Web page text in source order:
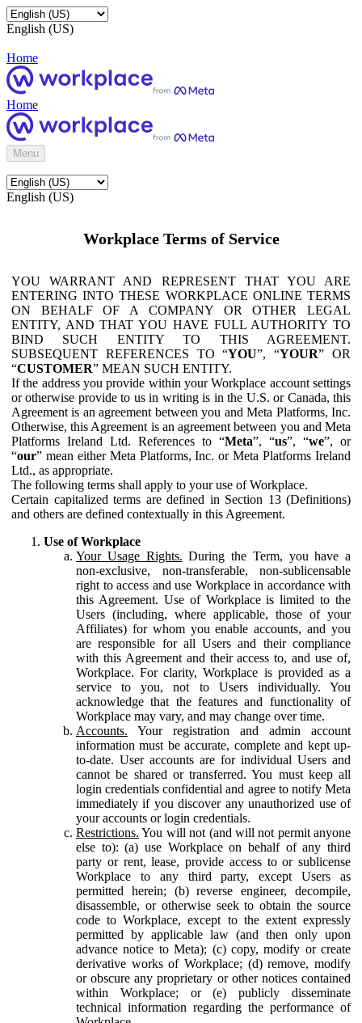
English (US)
Home
Home
Menu
English (US)
Workplace Terms of Service
YOU WARRANT AND REPRESENT THAT YOU ARE
ENTERING INTO THESE WORKPLACE ONLINE TERMS
ON BEHALF OF A COMPANY OR OTHER LEGAL
ENTITY, AND THAT YOU HAVE FULL AUTHORITY TO
BIND SUCH ENTITY TO THIS AGREEMENT.
SUBSEQUENT REFERENCES TO “YOU”, “YOUR” OR
“CUSTOMER” MEAN SUCH ENTITY.
If the address you provide within your Workplace account settings
or otherwise provide to us in writing is in the U.S. or Canada, this
Agreement is an agreement between you and Meta Platforms, Inc.
Otherwise, this Agreement is an agreement between you and Meta
Platforms Ireland Ltd. References to “Meta”, “us”, “we”, or
“our” mean either Meta Platforms, Inc. or Meta Platforms Ireland
Ltd., as appropriate.
The following terms shall apply to your use of Workplace.
Certain capitalized terms are defined in Section 13 (Definitions)
and others are defined contextually in this Agreement.
Use of Workplace
Your Usage Rights. During the Term, you have a
non-exclusive, non-transferable, non-sublicensable
right to access and use Workplace in accordance with
this Agreement. Use of Workplace is limited to the
Users (including, where applicable, those of your
Affiliates) for whom you enable accounts, and you
are responsible for all Users and their compliance
with this Agreement and their access to, and use of,
Workplace. For clarity, Workplace is provided as a
service to you, not to Users individually. You
acknowledge that the features and functionality of
Workplace may vary, and may change over time.
Accounts. Your registration and admin account
information must be accurate, complete and kept up-
to-date. User accounts are for individual Users and
cannot be shared or transferred. You must keep all
login credentials confidential and agree to notify Meta
immediately if you discover any unauthorized use of
your accounts or login credentials.
Restrictions. You will not (and will not permit anyone
else to): (a) use Workplace on behalf of any third
party or rent, lease, provide access to or sublicense
Workplace to any third party, except Users as
permitted herein; (b) reverse engineer, decompile,
disassemble, or otherwise seek to obtain the source
code to Workplace, except to the extent expressly
permitted by applicable law (and then only upon
advance notice to Meta); (c) copy, modify or create
derivative works of Workplace; (d) remove, modify
or obscure any proprietary or other notices contained
within Workplace; or (e) publicly disseminate
technical information regarding the performance of